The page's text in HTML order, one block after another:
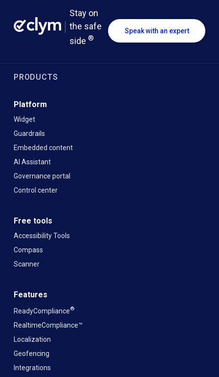
Stay on
the safe
side ®
Speak with an expert
PRODUCTS
Platform
Widget
Guardrails
Embedded content
AI Assistant
Governance portal
Control center
Free tools
Accessibility Tools
Compass
Scanner
Features
ReadyCompliance®
RealtimeCompliance™
Localization
Geofencing
Integrations